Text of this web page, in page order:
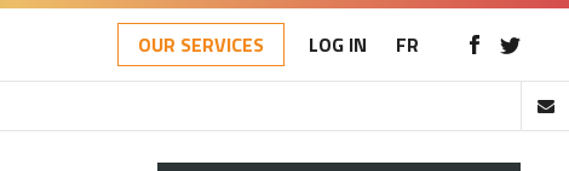
OUR SERVICES LOG IN FR